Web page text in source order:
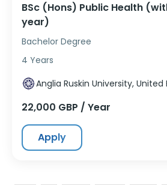
BSc (Hons) Public Health
year)
Bachelor Degree
4 Years
Anglia Ruskin University,
22,000 GBP / Year
Apply